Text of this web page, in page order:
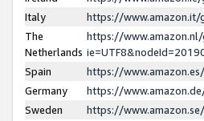
Italy
https://
The
Netherlands
https://
Spain
https://
Germany
https://
Sweden
https://